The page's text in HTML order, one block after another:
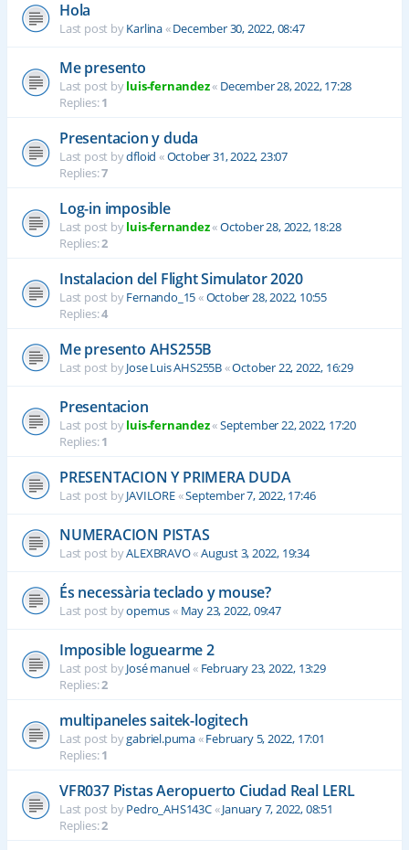
Hola
Last post byKarlina«December 30, 2022, 08:47
Me presento
Last post byluis-fernandez« December 28, 2022, 17:28
Replies:1
Presentacion y duda
Last post bydfloid «October 31, 2022, 23:07
Replies:7
Log-in imposible
Last post byluis-fernandez«October 28, 2022, 18:28
Replies:2
Instalacion del Flight Simulator 2020
Last post byFernando_15«October 28, 2022, 10:55
Replies:4
Me presento AHS255B
Last post byJose Luis AHS255B«October 22, 2022, 16:29
Presentacion
Last post byluis-fernandez«September 22, 2022, 17:20
Replies:1
PRESENTACION Y PRIMERA DUDA
Last post byJAVILORE«September 7, 2022, 17:46
NUMERACION PISTAS
Last post byALEXBRAVO«August 3, 2022, 19:34
És necessària teclado y mouse?
Last post byopemus« May 23, 2022, 09:47
Imposible loguearme 2
Last post byJosé manuel« February 23, 2022, 13:29
Replies:2
multipaneles saitek-logitech
Last post bygabriel.puma«February 5, 2022, 17:01
Replies:1
VFR037 Pistas Aeropuerto Ciudad Real LERL
Last post byPedro_AHS143C«January 7, 2022, 08:51
Replies:2